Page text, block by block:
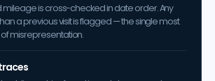
mileage is cross-checked in date order. Any
a previous visit is flagged — the single most
misrepresentation.